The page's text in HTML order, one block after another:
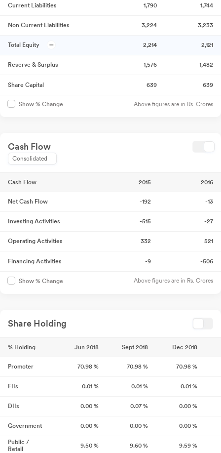
Current Liabilities 1,790 1,744
Non Current Liabilities 3,224 3,233
Total Equity 2,214 2,121
Reserve & Surplus 1,576 1,482
Share Capital 639 639
Show % Change Above figures are in Rs. Crores
Cash Flow
Consolidated
Cash Flow 2015 2016
Net Cash Flow -192 -13
Investing Activities -515 -27
Operating Activities 332 521
Financing Activities -9 -506
Show % Change Above figures are in Rs. Crores
Share Holding
% Holding Jun 2018 Sept 2018 Dec 2018
Promoter 70.98 % 70.98 % 70.98 %
FIIs 0.01 % 0.01 % 0.01 %
DIIs 0.00 % 0.07 % 0.00 %
Government 0.00 % 0.00 % 0.00 %
Public /
Retail
9.50 % 9.60 % 9.59 %